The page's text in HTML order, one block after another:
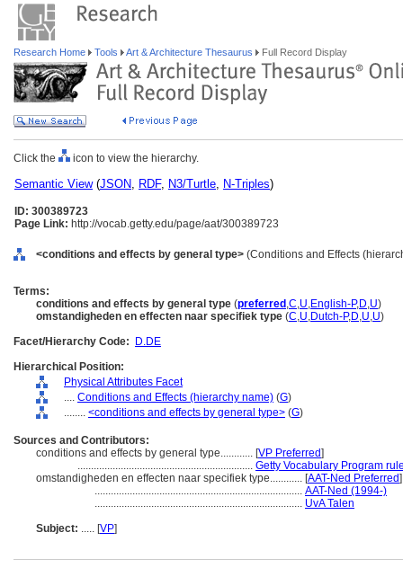
Research Home Tools Art & Architecture Thesaurus Full Record Display
Click the icon to view the hierarchy.
Semantic View(JSON, RDF, N3/Turtle, N-Triples)
ID: 300389723
Page Link: http://vocab.getty.edu/page/aat/300389723
<conditions and effects by general type> (Conditions and Effects
Terms:
conditions and effects by general type (preferred ,C,U,English-P,D,U)
omstandigheden en effecten naar specifiek type (C,U,Dutch-P,D,U,U)
Facet/Hierarchy Code:
D.DE
Hierarchical Position:
Physical Attributes Facet
.... Conditions and Effects (hierarchy name) (G)
........ <conditions and effects by general type> (G)
Sources and Contributors:
conditions and effects by general type............ [VP Preferred]
................................................................. Getty Vocabulary Program
omstandigheden en effecten naar specifiek type............ [AAT-Ned Preferred]
............................................................................. AAT-Ned (1994-)
............................................................................. UvA Talen
Subject: ..... [VP]